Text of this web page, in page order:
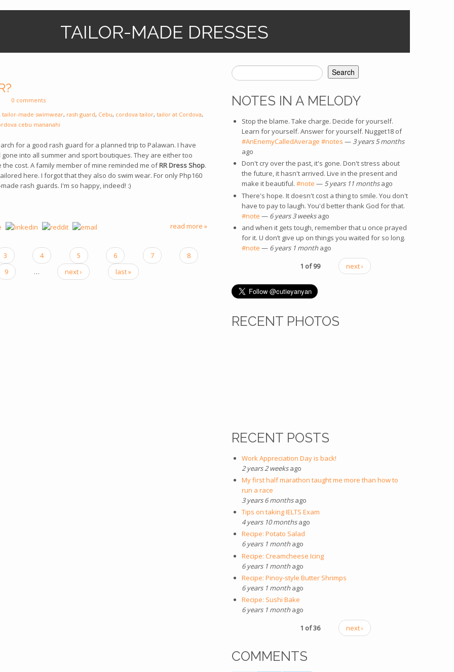
TAILOR-MADE DRESSES
0 comments
tailor-made swimwear, rash guard, Cebu, cordova tailor, tailor at Cordova,
cebu mananahi
for a good rash guard for a planned trip to Palawan. I have
into all summer and sport boutiques. They are either too
cost. A family member of mine reminded me ofRR Dress Shop.
here. I forgot that they also do swim wear. For only Php160
rash guards. I'm so happy, indeed! :)
read more »
3 4 5 6 7
8
9
… next › last »
SEARCH FORM
Search
NOTES IN A MELODY
Stop the blame. Take charge. Decide for yourself.
Learn for yourself. Answer for yourself. Nugget18 of
#AnEnemyCalledAverage #notes —3 years 5 months
ago
Don't cry over the past, it's gone. Don't stress about
the future, it hasn't arrived. Live in the present and
make it beautiful. #note — 5 years 11 monthsago
There's hope. It doesn't cost a thing to smile. You don't
have to pay to laugh. You'd better thank God for that.
#note — 6 years 3 weeksago
and when it gets tough, remember that u once prayed
for it. U don’t give up on things you waited for so long.
#note — 6 years 1 monthago
1 of 99
next ›
RECENT PHOTOS
RECENT POSTS
Work Appreciation Day is back!
2 years 2 weeksago
My first half marathon taught me more than how to
run a race
3 years 6 monthsago
Tips on taking IELTS Exam
4 years 10 monthsago
Recipe: Potato Salad
6 years 1 monthago
Recipe: Creamcheese Icing
6 years 1 monthago
Recipe: Pinoy-style Butter Shrimps
6 years 1 monthago
Recipe: Sushi Bake
6 years 1 monthago
1 of 36
next ›
COMMENTS